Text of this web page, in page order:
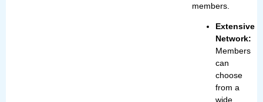
members.
Extensive
Network:
Members
can
choose
from a
wide